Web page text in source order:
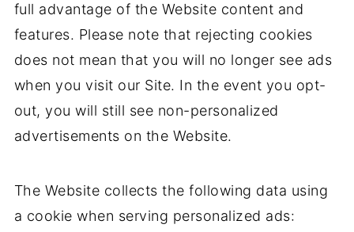
full advantage of the Website content and
features. Please note that rejecting cookies
does not mean that you will no longer see ads
when you visit our Site. In the event you opt-
out, you will still see non-personalized
advertisements on the Website.
The Website collects the following data using
a cookie when serving personalized ads: